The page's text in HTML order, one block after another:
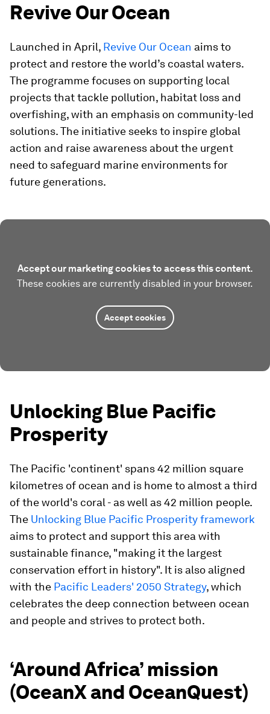
Revive Our Ocean
Launched in April, Revive Our Ocean aims to
protect and restore the world’s coastal waters.
The programme focuses on supporting local
projects that tackle pollution, habitat loss and
overfishing, with an emphasis on community-led
solutions. The initiative seeks to inspire global
action and raise awareness about the urgent
need to safeguard marine environments for
future generations.
Accept our marketing cookies to access this content.
These cookies are currently disabled in your browser.
Accept cookies
Unlocking Blue Pacific
Prosperity
The Pacific 'continent' spans 42 million square
kilometres of ocean and is home to almost a third
of the world's coral - as well as 42 million people.
The Unlocking Blue Pacific Prosperity framework
aims to protect and support this area with
sustainable finance, "making it the largest
conservation effort in history". It is also aligned
with the Pacific Leaders' 2050 Strategy, which
celebrates the deep connection between ocean
and people and strives to protect both.
‘Around Africa’ mission
(OceanX and OceanQuest)